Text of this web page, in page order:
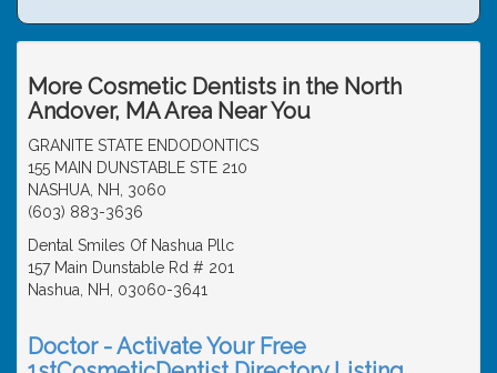
More Cosmetic Dentists in the North
Andover, MA Area Near You
GRANITE STATE ENDODONTICS
155 MAIN DUNSTABLE STE 210
NASHUA, NH, 3060
(603) 883-3636
Dental Smiles Of Nashua Pllc
157 Main Dunstable Rd # 201
Nashua, NH, 03060-3641
Doctor - Activate Your Free